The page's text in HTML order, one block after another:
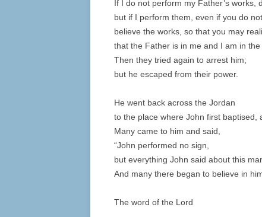
If I do not perform my Father’s works,
but if I perform them, even if you do
believe the works, so that you may
that the Father is in me and I am in the
Then they tried again to arrest him;
but he escaped from their power.
He went back across the Jordan
to the place where John first baptised,
Many came to him and said,
“John performed no sign,
but everything John said about this
And many there began to believe in
The word of the Lord